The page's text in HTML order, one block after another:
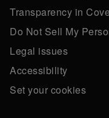
Transparency in
Do Not Sell My
Legal issues
Accessibility
Set your cookies